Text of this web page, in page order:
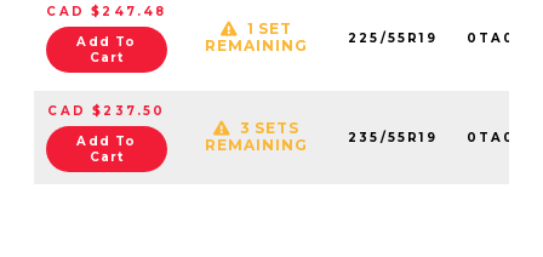
CAD $247.48
Add To
Cart
1 SET
REMAINING
225/55R19
CAD $237.50
Add To
Cart
3 SETS
REMAINING
235/55R19